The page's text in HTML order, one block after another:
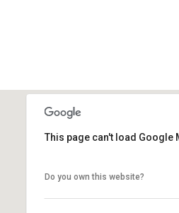
This page can't load Google
Do you own this website?